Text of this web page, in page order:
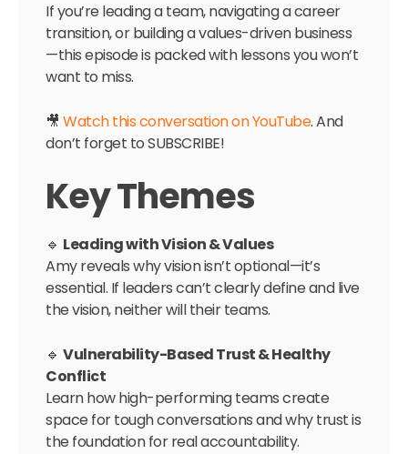
If you’re leading a team, navigating a career
transition, or building a values-driven business
—this episode is packed with lessons you won’t
want to miss.
🎥 Watch this conversation on YouTube. And
don’t forget to SUBSCRIBE!
Key Themes
🔹 Leading with Vision & Values
Amy reveals why vision isn’t optional—it’s
essential. If leaders can’t clearly define and live
the vision, neither will their teams.
🔹 Vulnerability-Based Trust & Healthy
Conflict
Learn how high-performing teams create
space for tough conversations and why trust is
the foundation for real accountability.